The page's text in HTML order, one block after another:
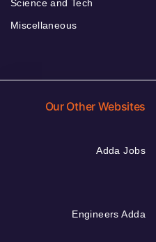
Science and Tech
Miscellaneous
Our Other Websites
Adda Jobs
Engineers Adda